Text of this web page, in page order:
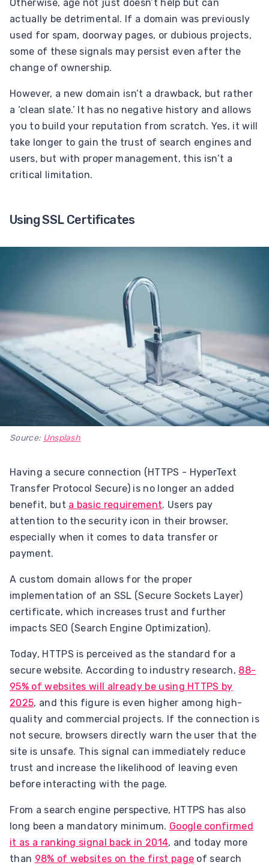
Otherwise, age not just doesn’t help but can
actually be detrimental. If a domain was previously
used for spam, doorway pages, or dubious projects,
some of these signals may persist even after the
change of ownership.
However, a new domain isn’t a drawback, but rather
a ‘clean slate.’ It has no negative history and allows
you to build your reputation from scratch. Yes, it will
take longer to gain the trust of search engines and
users, but with proper management, this isn’t a
critical limitation.
Using SSL Certificates
Source: Unsplash
Having a secure connection (HTTPS - HyperText
Transfer Protocol Secure) is no longer an added
benefit, but a basic requirement. Users pay
attention to the security icon in their browser,
especially when it comes to data transfer or
payment.
A custom domain allows for the proper
implementation of an SSL (Secure Sockets Layer)
certificate, which increases trust and further
impacts SEO (Search Engine Optimization).
Today, HTTPS is perceived as the standard for a
secure website. According to industry research, 88-
95% of websites will already be using HTTPS by
2025, and this figure is even higher among high-
quality and commercial projects. If the connection is
not secure, browsers directly warn the user that the
site is unsafe. This signal can immediately reduce
trust and increase the likelihood of leaving even
before interacting with the page.
From a search engine perspective, HTTPS has also
long been a mandatory minimum. Google confirmed
it as a ranking signal back in 2014, and today more
than 98% of websites on the first page of search